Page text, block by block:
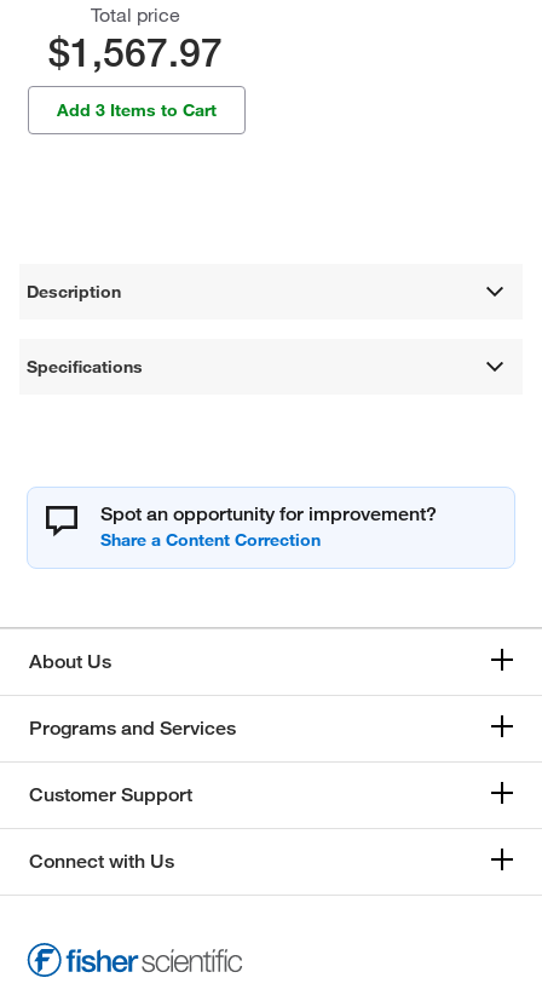
Total price
$1,567.97
Add 3 Items to Cart
Description
Specifications
Spot an opportunity for improvement?
About Us
Programs and Services
Customer Support
Connect with Us